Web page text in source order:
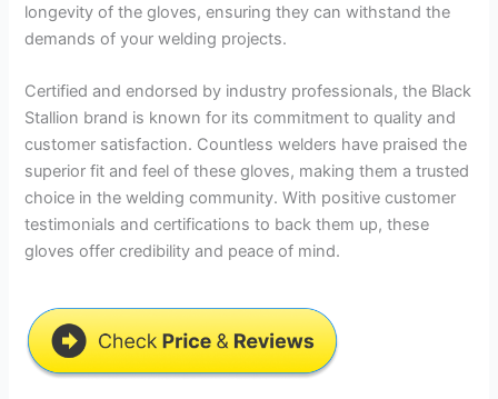
longevity of the gloves, ensuring they can withstand the
demands of your welding projects.
Certified and endorsed by industry professionals, the Black
Stallion brand is known for its commitment to quality and
customer satisfaction. Countless welders have praised the
superior fit and feel of these gloves, making them a trusted
choice in the welding community. With positive customer
testimonials and certifications to back them up, these
gloves offer credibility and peace of mind.